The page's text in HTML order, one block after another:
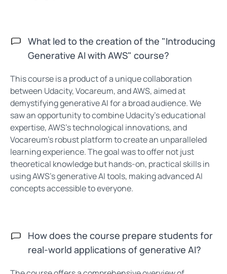
What led to the creation of the "Introducing
Generative AI with AWS" course?
This course is a product of a unique collaboration
between Udacity, Vocareum, and AWS, aimed at
demystifying generative AI for a broad audience. We
saw an opportunity to combine Udacity’s educational
expertise, AWS’s technological innovations, and
Vocareum’s robust platform to create an unparalleled
learning experience. The goal was to offer not just
theoretical knowledge but hands-on, practical skills in
using AWS’s generative AI tools, making advanced AI
concepts accessible to everyone.
How does the course prepare students for
real-world applications of generative AI?